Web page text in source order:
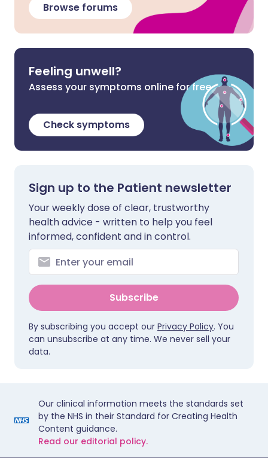
Browse forums
Feeling unwell?
Assess your symptoms online for free
Check symptoms
Sign up to the Patient newsletter
Your weekly dose of clear, trustworthy
health advice - written to help you feel
informed, confident and in control.
Subscribe
By subscribing you accept our Privacy Policy. You
can unsubscribe at any time. We never sell your
data.
Our clinical information meets the standards set
by the NHS in their Standard for Creating Health
Content guidance.
Read our editorial policy.